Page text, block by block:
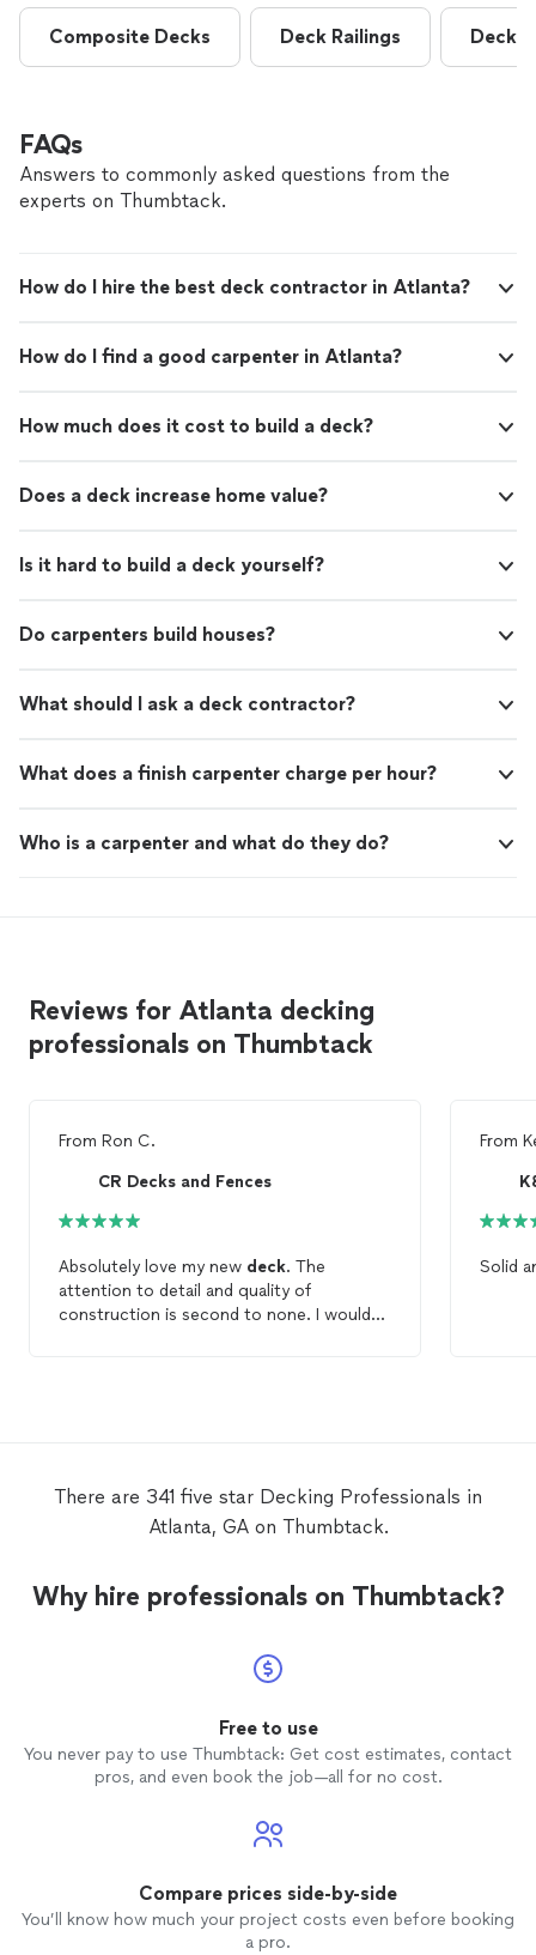
Composite Decks Deck Railings Deck
FAQs
Answers to commonly asked questions from the
experts on Thumbtack.
How do I hire the best deck contractor in Atlanta?
How do I find a good carpenter in Atlanta?
How much does it cost to build a deck?
Does a deck increase home value?
Is it hard to build a deck yourself?
Do carpenters build houses?
What should I ask a deck contractor?
What does a finish carpenter charge per hour?
Who is a carpenter and what do they do?
Reviews for Atlanta decking
professionals on Thumbtack
From Ron C.
CR Decks and Fences
Absolutely love my new deck. The
attention to detail and quality of
construction is second to none. I would
From
Solid
There are 341 five star Decking Professionals in
Atlanta, GA on Thumbtack.
Why hire professionals on Thumbtack?
Free to use
You never pay to use Thumbtack: Get cost estimates, contact
pros, and even book the job—all for no cost.
Compare prices side-by-side
You’ll know how much your project costs even before booking
a pro.